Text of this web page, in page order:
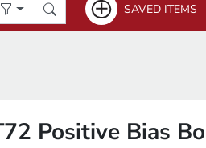
SAVED ITEMS
Positive Bias